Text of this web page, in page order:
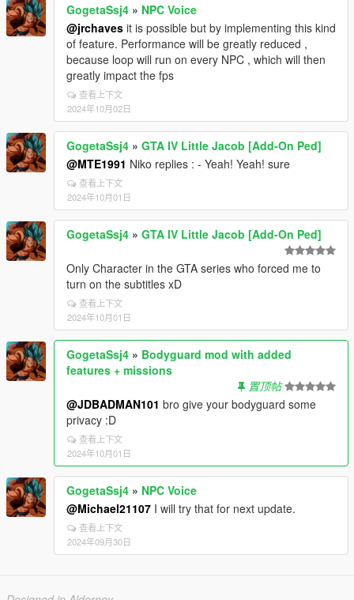
GogetaSsj4 » NPC Voice
@jrchaves it is possible but by implementing this kind
of feature. Performance will be greatly reduced ,
because loop will run on every NPC , which will then
greatly impact the fps
查看上下文
2024年10月02日
GogetaSsj4 » GTA IV Little Jacob [Add-On Ped]
@MTE1991 Niko replies : - Yeah! Yeah! sure
查看上下文
2024年10月01日
GogetaSsj4 » GTA IV Little Jacob [Add-On Ped]
Only Character in the GTA series who forced me to
turn on the subtitles xD
查看上下文
2024年10月01日
GogetaSsj4 » Bodyguard mod with added
features + missions
置顶帖
@JDBADMAN101 bro give your bodyguard some
privacy :D
查看上下文
2024年10月01日
GogetaSsj4 » NPC Voice
@Michael21107 I will try that for next update.
查看上下文
2024年09月30日